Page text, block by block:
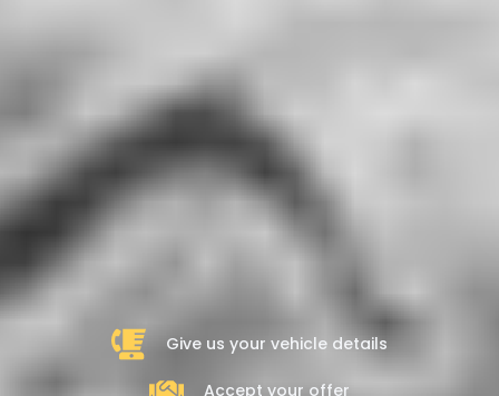
Give us your vehicle details
Accept your offer